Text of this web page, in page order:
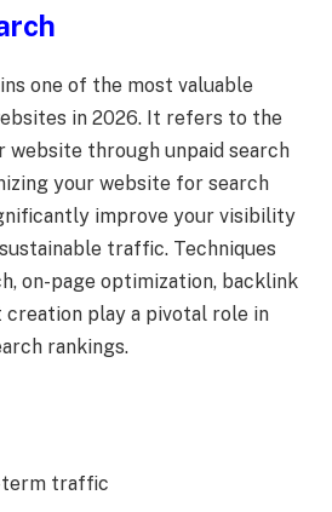
one of the most valuable
in 2026. It refers to the
website through unpaid search
your website for search
improve your visibility
traffic. Techniques
on-page optimization, backlink
creation play a pivotal role in
rankings.
term traffic